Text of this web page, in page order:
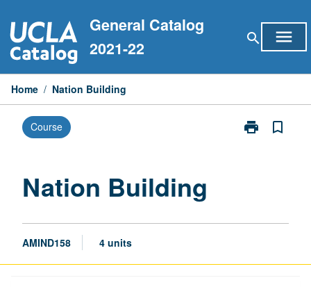
to
content
General Catalog
2021-22
search menu
Home / Nation Building
Course print
Print
bookmark_border
Nation Building
AMIND158 4 units